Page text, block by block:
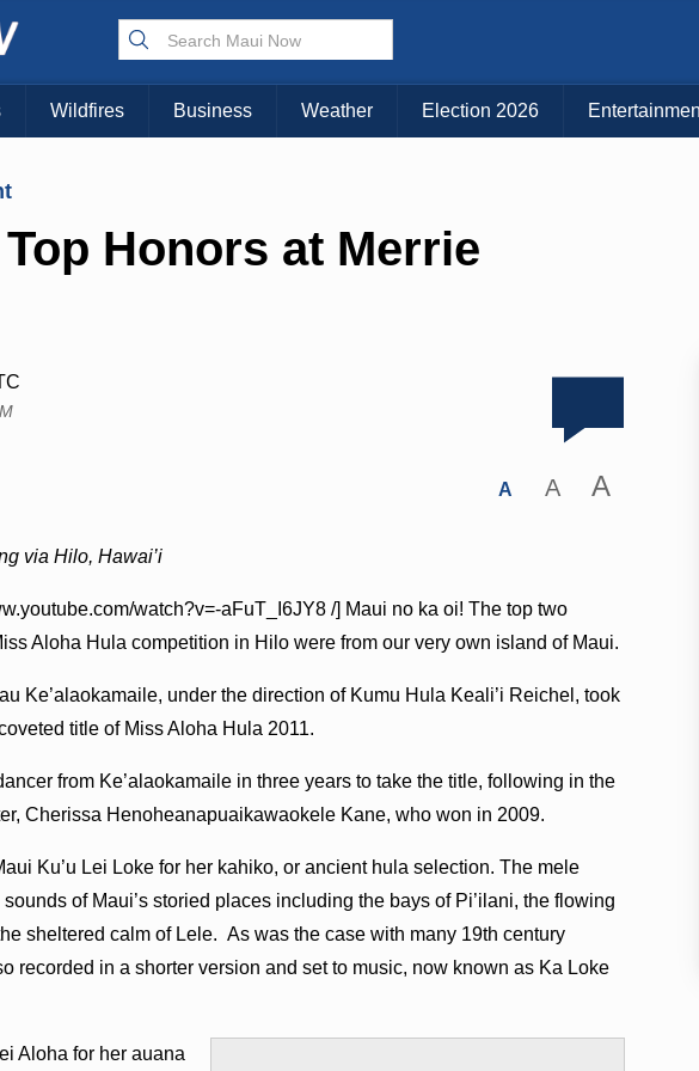
Wildfires Business Weather Election 2026
Honors at Merrie
A A A
via Hilo, Hawai’i
watch?v=-aFuT_I6JY8 /] Maui no ka oi! The top two
Aloha Hula competition in Hilo were from our very own island of Maui.
Ke’alaokamaile, under the direction of Kumu Hula Keali’i Reichel, took
title of Miss Aloha Hula 2011.
from Ke’alaokamaile in three years to take the title, following in the
Cherissa Henoheanapuaikawaokele Kane, who won in 2009.
Ku’u Lei Loke for her kahiko, or ancient hula selection. The mele
of Maui’s storied places including the bays of Pi’ilani, the flowing
sheltered calm of Lele. As was the case with many 19th century
recorded in a shorter version and set to music, now known as Ka Loke
Aloha for her auana